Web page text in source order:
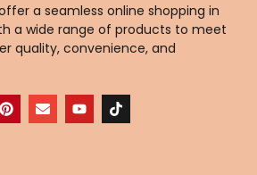
a seamless online shopping in
a wide range of products to meet
quality, convenience, and
P
i
n
E
n
v
Y
o
u
T
i
k